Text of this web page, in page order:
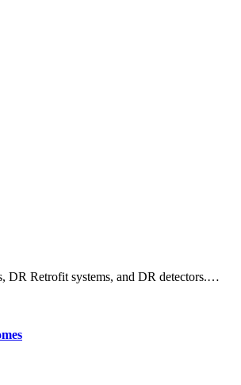
DR Retrofit systems, and DR detectors.…